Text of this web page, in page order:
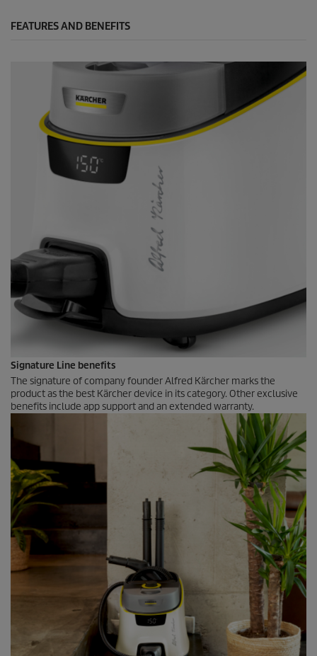
FEATURES AND BENEFITS
Signature Line benefits
The signature of company founder Alfred Kärcher marks the
product as the best Kärcher device in its category. Other exclusive
benefits include app support and an extended warranty.